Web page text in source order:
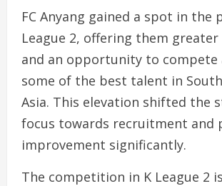
FC Anyang gained a spot in the
League 2, offering them greater
and an opportunity to compete
some of the best talent in
Asia. This elevation shifted the
focus towards recruitment and
improvement significantly.
The competition in K League 2